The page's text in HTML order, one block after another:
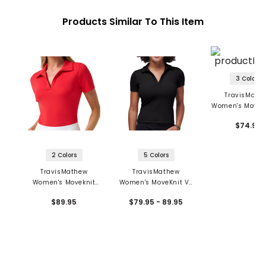
Products Similar To This Item
2 Colors
TravisMathew
Women's Moveknit
$89.95
5 Colors
TravisMathew
Women's MoveKnit V-
$79.95 - 89.95
3 Colors
Women's
$74.95